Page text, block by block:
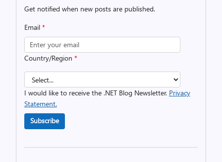
Get notified when new posts are published.
Email *
Country/Region *
I would like to receive the .NET Blog Newsletter. Privacy
Statement.
Subscribe